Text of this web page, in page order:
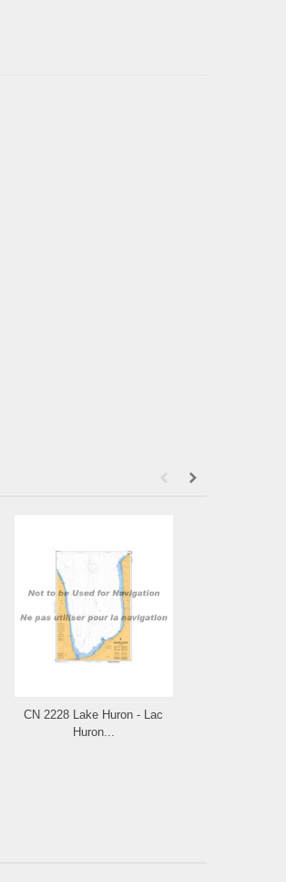
CN 2228 Lake Huron - Lac
Huron...